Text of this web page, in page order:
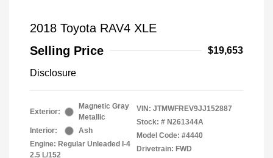
2018 Toyota RAV4 XLE
Selling Price
$19,653
Disclosure
Exterior:
Magnetic Gray
Metallic
Interior:
Ash
Engine: Regular Unleaded I-4
2.5 L/152
VIN: JTMWFREV9JJ152887
Stock: # N261344A
Model Code: #4440
Drivetrain: FWD